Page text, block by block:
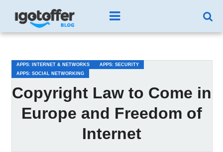
APPS: INTERNET & NETWORKS
APPS: SECURITY
APPS: SOCIAL NETWORKING
Copyright Law to Come in
Europe and Freedom of
Internet